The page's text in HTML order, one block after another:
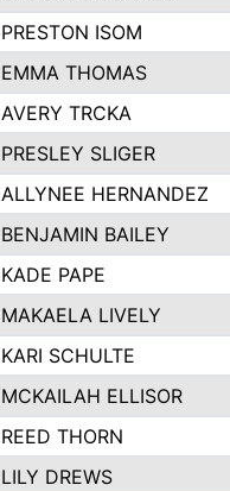
PRESTON ISOM
EMMA THOMAS
AVERY TRCKA
PRESLEY SLIGER
ALLYNEE HERNANDEZ
BENJAMIN BAILEY
KADE PAPE
MAKAELA LIVELY
KARI SCHULTE
MCKAILAH ELLISOR
REED THORN
LILY DREWS